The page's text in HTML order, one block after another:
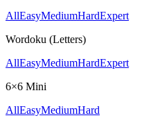
AllEasyMediumHardExpert
Wordoku (Letters)
AllEasyMediumHardExpert
6×6 Mini
AllEasyMediumHard